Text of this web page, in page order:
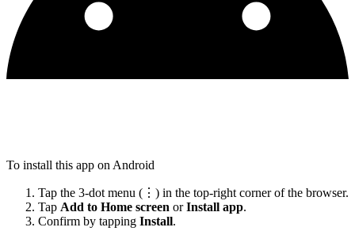
To install this app on Android
Tap the 3-dot menu (⋮) in the top-right corner of the browser.
Tap Add to Home screen orInstall app.
Confirm by tapping Install.